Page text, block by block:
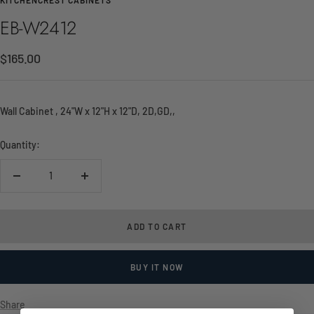
EB-W2412
Sale
$165.00
Wall Cabinet , 24"W x 12"H x 12"D, 2D,GD,,
Quantity:
Decrease
Increase
ADD TO CART
BUY IT NOW
Share